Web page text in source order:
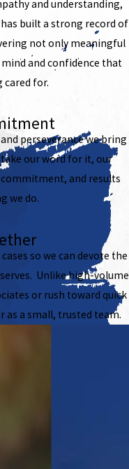
and understanding,
built a strong record of
not only meaningful
and confidence that
for.
perseverance we bring
take our word for it, our
and results
we do.
so we can devote the
Unlike high-volume
or rush toward quick
a small, trusted team.